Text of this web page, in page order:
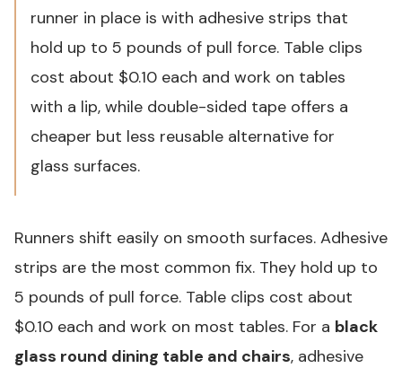
runner in place is with adhesive strips that
hold up to 5 pounds of pull force. Table clips
cost about $0.10 each and work on tables
with a lip, while double-sided tape offers a
cheaper but less reusable alternative for
glass surfaces.
Runners shift easily on smooth surfaces. Adhesive
strips are the most common fix. They hold up to
5 pounds of pull force. Table clips cost about
$0.10 each and work on most tables. For a black
glass round dining table and chairs, adhesive